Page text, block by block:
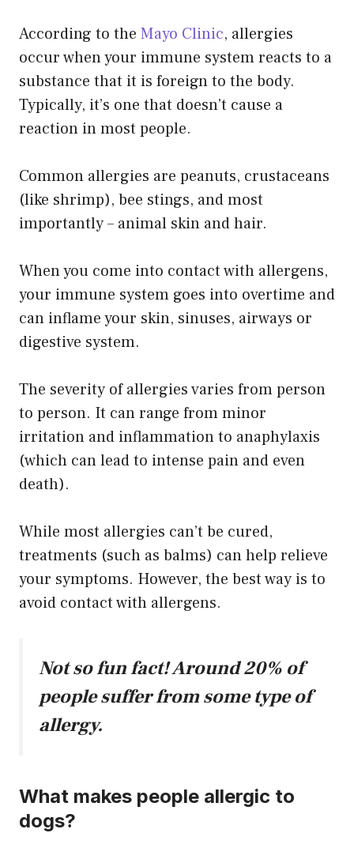
According to the Mayo Clinic, allergies
occur when your immune system reacts to a
substance that it is foreign to the body.
Typically, it’s one that doesn’t cause a
reaction in most people.
Common allergies are peanuts, crustaceans
(like shrimp), bee stings, and most
importantly – animal skin and hair.
When you come into contact with allergens,
your immune system goes into overtime and
can inflame your skin, sinuses, airways or
digestive system.
The severity of allergies varies from person
to person. It can range from minor
irritation and inflammation to anaphylaxis
(which can lead to intense pain and even
death).
While most allergies can’t be cured,
treatments (such as balms) can help relieve
your symptoms. However, the best way is to
avoid contact with allergens.
Not so fun fact! Around 20% of
people suffer from some type of
allergy.
What makes people allergic to
dogs?